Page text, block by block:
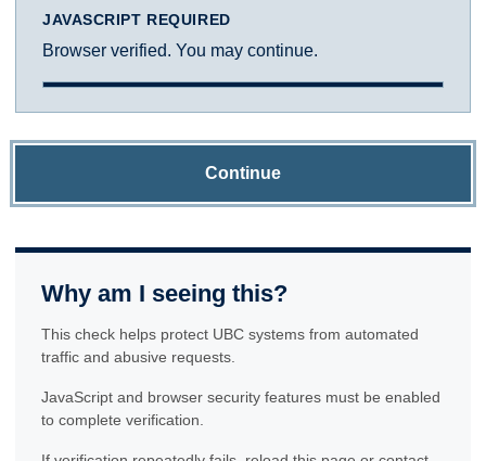
JAVASCRIPT REQUIRED
Browser verified. You may continue.
Continue
Why am I seeing this?
This check helps protect UBC systems from automated
traffic and abusive requests.
JavaScript and browser security features must be enabled
to complete verification.